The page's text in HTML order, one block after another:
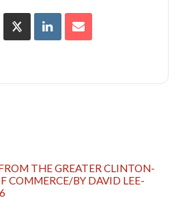
THE GREATER CLINTON-
COMMERCE/BY DAVID LEE-